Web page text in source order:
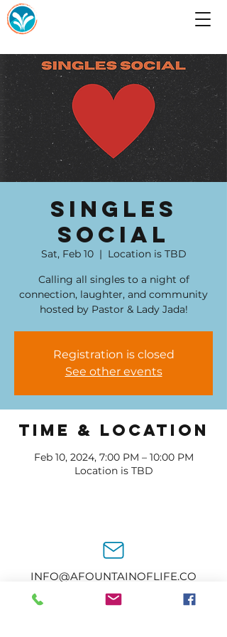
Singles
Social
Sat, Feb 10
  |
Location is TBD
Calling all singles to a night of
connection, laughter, and community
hosted by Pastor & Lady Jada!
Registration is closed
See other events
Time & Location
Feb 10, 2024, 7:00 PM – 10:00 PM
Location is TBD
INFO@AFOUNTAINOFLIFE.CO
M